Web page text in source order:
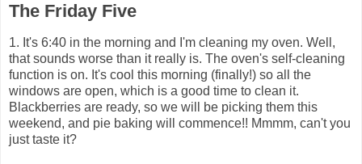
The Friday Five
1. It's 6:40 in the morning and I'm cleaning my oven. Well,
that sounds worse than it really is. The oven's self-cleaning
function is on. It's cool this morning (finally!) so all the
windows are open, which is a good time to clean it.
Blackberries are ready, so we will be picking them this
weekend, and pie baking will commence!! Mmmm, can't you
just taste it?